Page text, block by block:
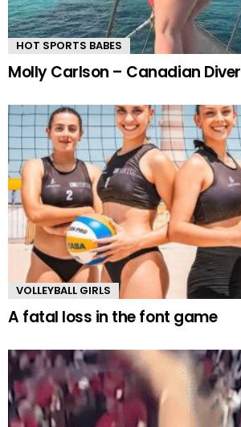
HOT SPORTS BABES
Molly Carlson – Canadian Diver
VOLLEYBALL GIRLS
A fatal loss in the font game